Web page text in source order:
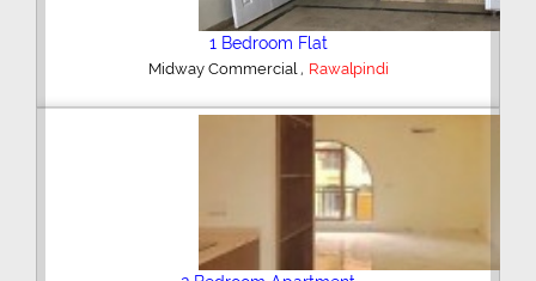
2 Bedroom House
Hajipura Road , Sialkot